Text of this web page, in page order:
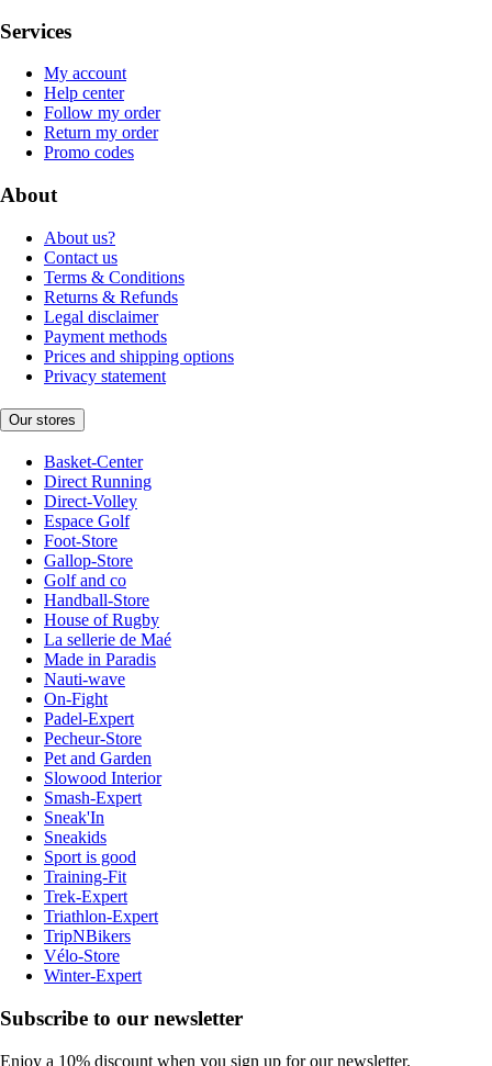
Services
My account
Help center
Follow my order
Return my order
Promo codes
About
About us?
Contact us
Terms & Conditions
Returns & Refunds
Legal disclaimer
Payment methods
Prices and shipping options
Privacy statement
Our stores
Basket-Center
Direct Running
Direct-Volley
Espace Golf
Foot-Store
Gallop-Store
Golf and co
Handball-Store
House of Rugby
La sellerie de Maé
Made in Paradis
Nauti-wave
On-Fight
Padel-Expert
Pecheur-Store
Pet and Garden
Slowood Interior
Smash-Expert
Sneak'In
Sneakids
Sport is good
Training-Fit
Trek-Expert
Triathlon-Expert
TripNBikers
Vélo-Store
Winter-Expert
Subscribe to our newsletter
Enjoy a 10% discount when you sign up for our newsletter.